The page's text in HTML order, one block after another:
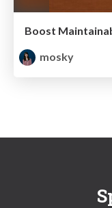
Boost
mosky